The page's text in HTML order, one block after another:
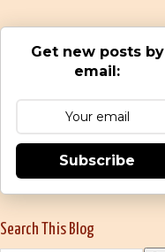
Get new posts by
email:
Subscribe
Search This Blog